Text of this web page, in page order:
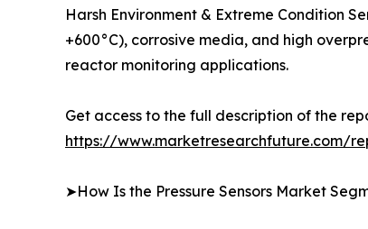
Harsh Environment & Extreme Condition
+600°C), corrosive media, and high
reactor monitoring applications.
Get access to the full description of the
https://www.marketresearchfuture.com/
➤How Is the Pressure Sensors Market